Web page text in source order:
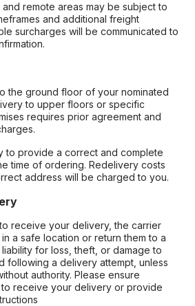
remote areas may be subject to
and additional freight
surcharges will be communicated to
the ground floor of your nominated
to upper floors or specific
requires prior agreement and
to provide a correct and complete
time of ordering. Redelivery costs
address will be charged to you.
receive your delivery, the carrier
a safe location or return them to a
for loss, theft, or damage to
following a delivery attempt, unless
authority. Please ensure
receive your delivery or provide